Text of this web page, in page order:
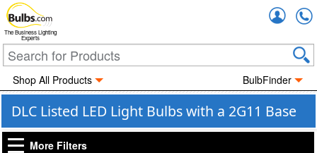
The Business Lighting
Experts
Shop All Products BulbFinder
DLC Listed LED Light Bulbs with a 2G11 Base
More Filters